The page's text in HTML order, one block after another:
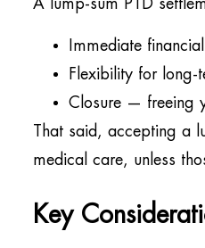
A lump-sum PTD
Immediate
Flexibility for long-
Closure — freeing
That said, accepting a
medical care, unless
Key